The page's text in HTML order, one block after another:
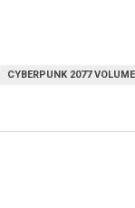
CYBERPUNK 2077